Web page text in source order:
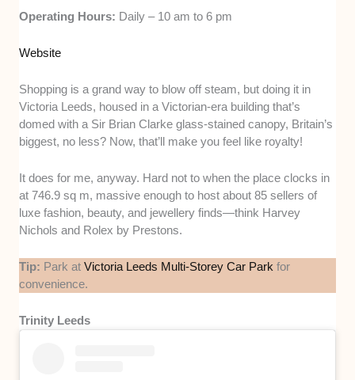
Operating Hours: Daily – 10 am to 6 pm
Website
Shopping is a grand way to blow off steam, but doing it in
Victoria Leeds, housed in a Victorian-era building that’s
domed with a Sir Brian Clarke glass-stained canopy, Britain’s
biggest, no less? Now, that’ll make you feel like royalty!
It does for me, anyway. Hard not to when the place clocks in
at 746.9 sq m, massive enough to host about 85 sellers of
luxe fashion, beauty, and jewellery finds—think Harvey
Nichols and Rolex by Prestons.
Tip: Park atVictoria Leeds Multi-Storey Car Park for
convenience.
Trinity Leeds